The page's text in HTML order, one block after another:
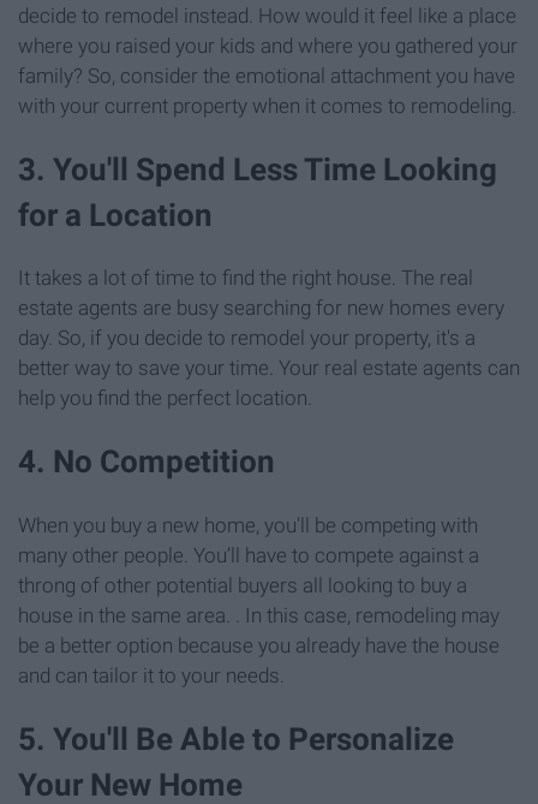
decide to remodel instead. How would it feel like a place
where you raised your kids and where you gathered your
family? So, consider the emotional attachment you have
with your current property when it comes to remodeling.
3. You'll Spend Less Time Looking
for a Location
It takes a lot of time to find the right house. The real
estate agents are busy searching for new homes every
day. So, if you decide to remodel your property, it's a
better way to save your time. Your real estate agents can
help you find the perfect location.
4. No Competition
When you buy a new home, you'll be competing with
many other people. You’ll have to compete against a
throng of other potential buyers all looking to buy a
house in the same area. . In this case, remodeling may
be a better option because you already have the house
and can tailor it to your needs.
5. You'll Be Able to Personalize
Your New Home